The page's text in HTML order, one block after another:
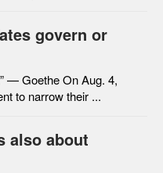
govern or
— Goethe On Aug. 4,
to narrow their ...
also about